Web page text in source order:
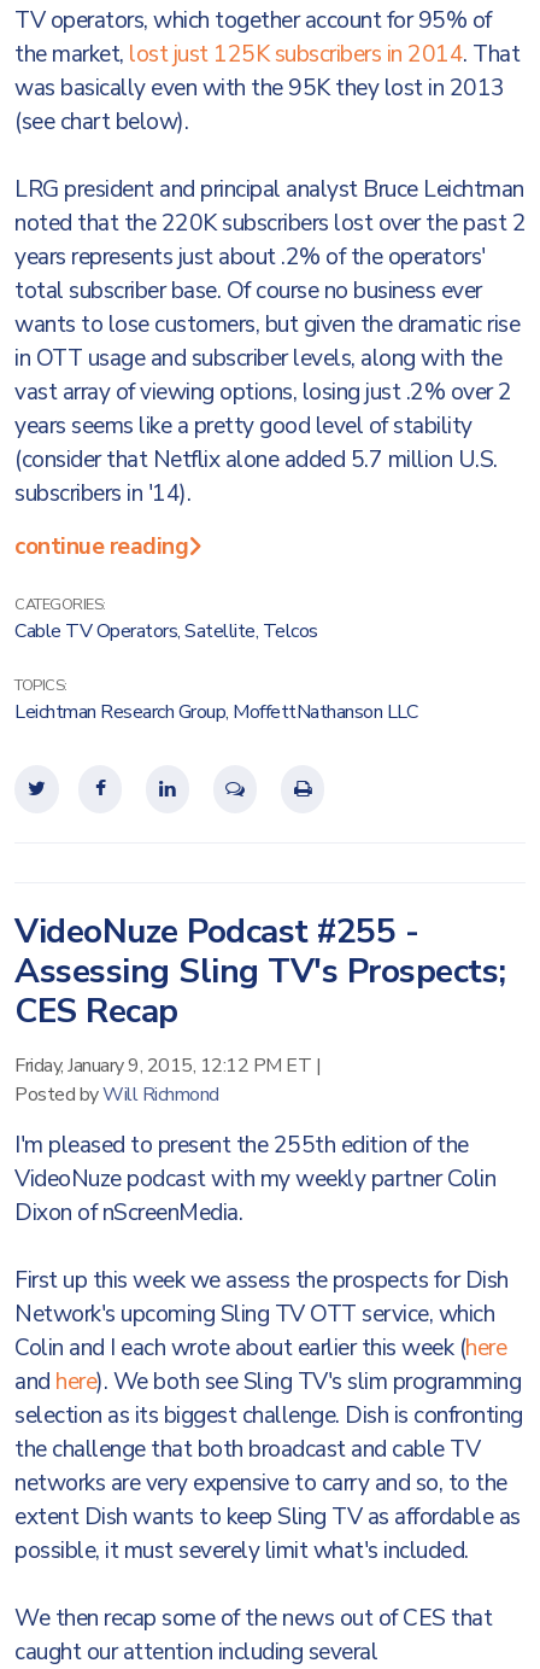
TV operators, which together account for 95% of
the market, lost just 125K subscribers in 2014. That
was basically even with the 95K they lost in 2013
(see chart below).
LRG president and principal analyst Bruce Leichtman
noted that the 220K subscribers lost over the past 2
years represents just about .2% of the operators'
total subscriber base. Of course no business ever
wants to lose customers, but given the dramatic rise
in OTT usage and subscriber levels, along with the
vast array of viewing options, losing just .2% over 2
years seems like a pretty good level of stability
(consider that Netflix alone added 5.7 million U.S.
subscribers in '14).
continue reading
CATEGORIES:
Cable TV Operators,Satellite, Telcos
TOPICS:
Leichtman Research Group, MoffettNathanson LLC
VideoNuze Podcast #255 -
Assessing Sling TV's Prospects;
CES Recap
Friday, January 9, 2015, 12:12 PM ET |
Posted byWill Richmond
I'm pleased to present the 255th edition of the
VideoNuze podcast with my weekly partner Colin
Dixon of nScreenMedia.
First up this week we assess the prospects for Dish
Network's upcoming Sling TV OTT service, which
Colin and I each wrote about earlier this week (here
and here). We both see Sling TV's slim programming
selection as its biggest challenge. Dish is confronting
the challenge that both broadcast and cable TV
networks are very expensive to carry and so, to the
extent Dish wants to keep Sling TV as affordable as
possible, it must severely limit what's included.
We then recap some of the news out of CES that
caught our attention including several